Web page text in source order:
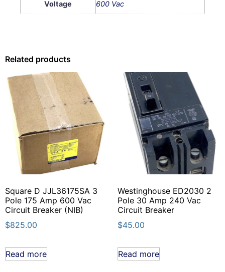
Voltage 600 Vac
Related products
Square D JJL36175SA 3
Pole 175 Amp 600 Vac
Circuit Breaker (NIB)
$825.00
Read more
Westinghouse ED2030 2
Pole 30 Amp 240 Vac
Circuit Breaker
$45.00
Read more